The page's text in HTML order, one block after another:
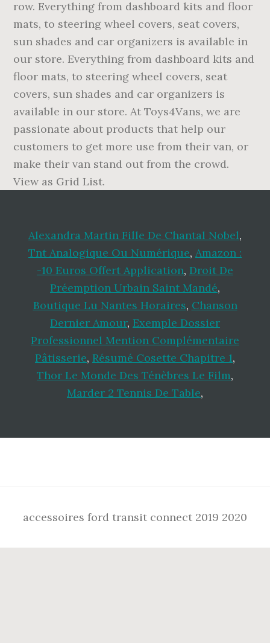
Alexandra Martin Fille De Chantal Nobel,
Tnt Analogique Ou Numérique, Amazon :
-10 Euros Offert Application, Droit De
Préemption Urbain Saint Mandé,
Boutique Lu Nantes Horaires, Chanson
Dernier Amour, Exemple Dossier
Professionnel Mention Complémentaire
Pâtisserie, Résumé Cosette Chapitre 1,
Thor Le Monde Des Ténèbres Le Film,
Marder 2 Tennis De Table,
accessoires ford transit connect 2019 2020